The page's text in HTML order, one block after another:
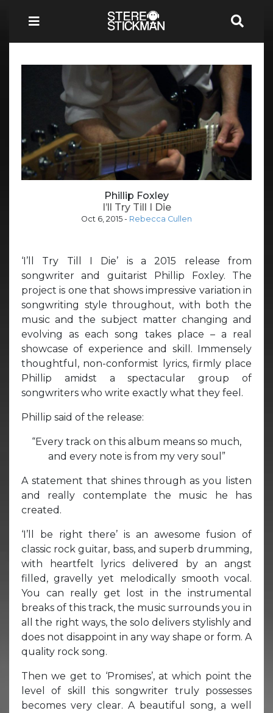
Phillip Foxley
I’ll Try Till I Die
Oct 6, 2015 - Rebecca Cullen
‘I’ll Try Till I Die’ is a 2015 release from
songwriter and guitarist Phillip Foxley. The
project is one that shows impressive variation in
songwriting style throughout, with both the
music and the subject matter changing and
evolving as each song takes place – a real
showcase of experience and skill. Immensely
thoughtful, non-conformist lyrics, firmly place
Phillip amidst a spectacular group of
songwriters who write exactly what they feel.
Phillip said of the release:
“Every track on this album means so much,
and every note is from my very soul”
A statement that shines through as you listen
and really contemplate the music he has
created.
‘I’ll be right there’ is an awesome fusion of
classic rock guitar, bass, and superb drumming,
with heartfelt lyrics delivered by an angst
filled, gravelly yet melodically smooth vocal.
You can really get lost in the instrumental
breaks of this track, the music surrounds you in
all the right ways, the solo delivers stylishly and
does not disappoint in any way shape or form. A
quality rock song.
Then we get to ‘Promises’, at which point the
level of skill this songwriter truly possesses
becomes very clear. A beautiful song, a well